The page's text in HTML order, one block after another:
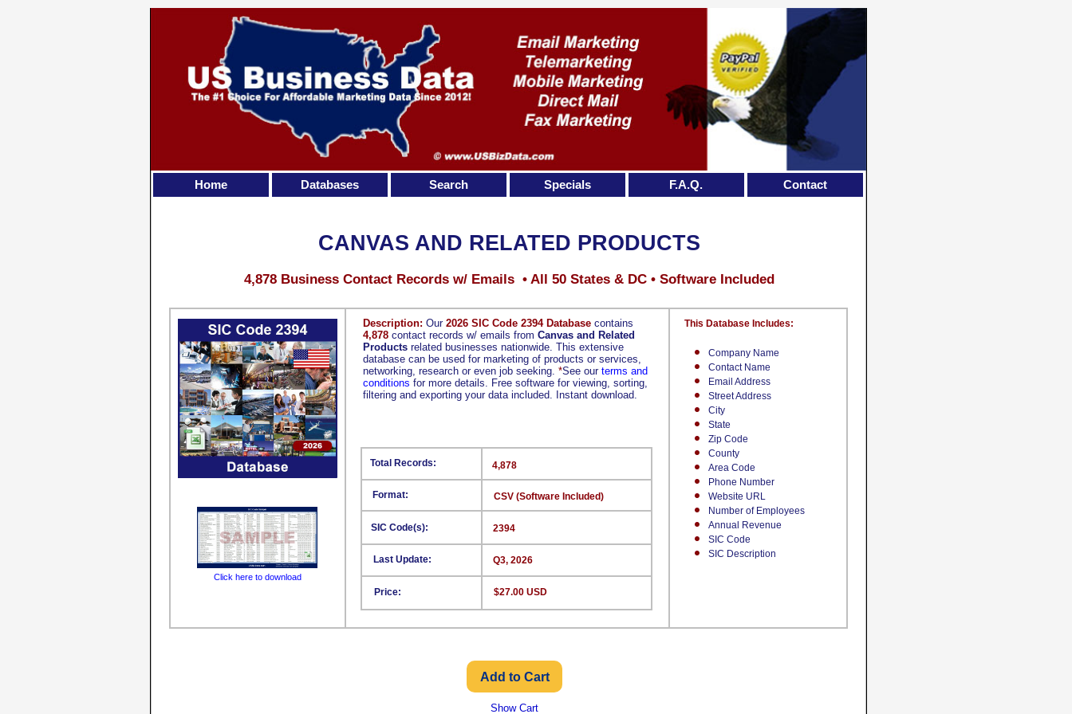
Description: Our 2026 SIC Code 2394 Database contains
4,878 contact records w/ emails from Canvas and Related
Products related businesses nationwide. This extensive
database can be used for marketing of products or services,
networking, research or even job seeking. *See our terms and
conditions for more details. Free software for viewing, sorting,
filtering and exporting your data included. Instant download.
Company Name
Contact Name
Email Address
Street Address
City
State
Zip Code
County
Area Code
Phone Number
Website URL
Number of Employees
Annual Revenue
SIC Code
SIC Description
This Database Includes:
Format:
SIC Code(s):
Last Update:
Price:
4,878
CSV (Software Included)
2394
Q3, 2026
$27.00 USD
Total Records:
CANVAS AND RELATED PRODUCTS
4,878 Business Contact Records w/ Emails • All 50 States & DC • Software Included
Click here to download
Show Cart
Home Databases Search Specials F.A.Q. Contact